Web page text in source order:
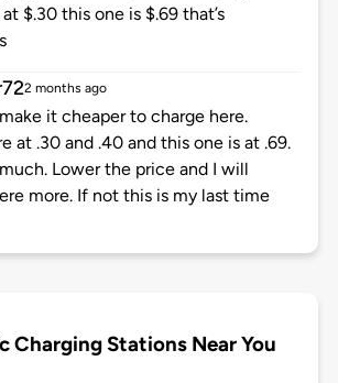
$.30 this one is $.69 that’s
2 months ago
it cheaper to charge here.
at .30 and .40 and this one is at .69.
Lower the price and I will
more. If not this is my last time
Charging Stations Near You